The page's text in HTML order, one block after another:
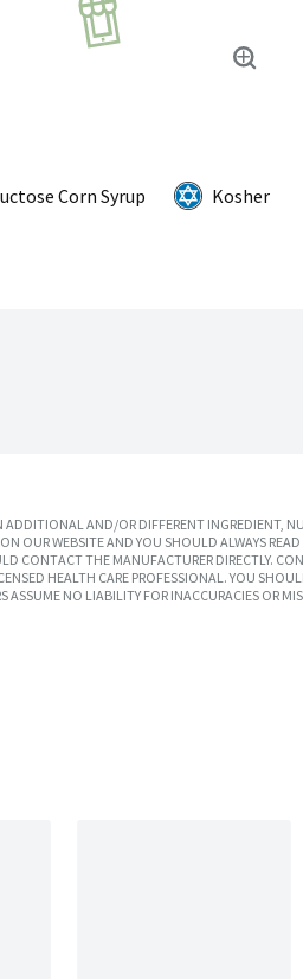
Corn Syrup
Kosher
AND/OR DIFFERENT INGREDIENT,
OUR WEBSITE AND YOU SHOULD ALWAYS
CONTACT THE MANUFACTURER DIRECTLY.
HEALTH CARE PROFESSIONAL. YOU
ASSUME NO LIABILITY FOR INACCURACIES OR